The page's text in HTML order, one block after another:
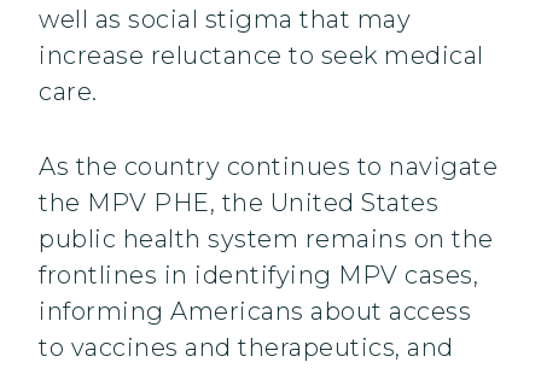
well as social stigma that may
increase reluctance to seek medical
care.
As the country continues to navigate
the MPV PHE, the United States
public health system remains on the
frontlines in identifying MPV cases,
informing Americans about access
to vaccines and therapeutics, and